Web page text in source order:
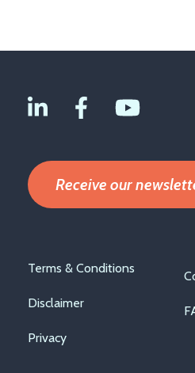
Receive our
Footer
menu
Terms & Conditions
Disclaimer
Privacy